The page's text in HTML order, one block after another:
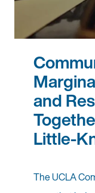
and
Little-
The UCLA